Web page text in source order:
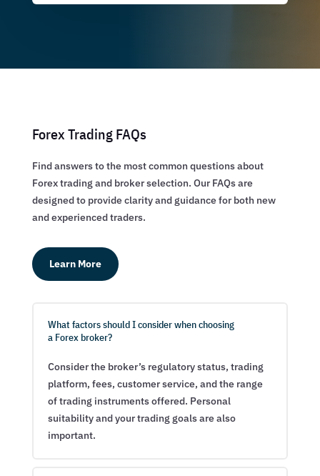
Forex Trading FAQs
Find answers to the most common questions about
Forex trading and broker selection. Our FAQs are
designed to provide clarity and guidance for both new
and experienced traders.
Learn More
What factors should I consider when choosing
a Forex broker?
Consider the broker’s regulatory status, trading
platform, fees, customer service, and the range
of trading instruments offered. Personal
suitability and your trading goals are also
important.